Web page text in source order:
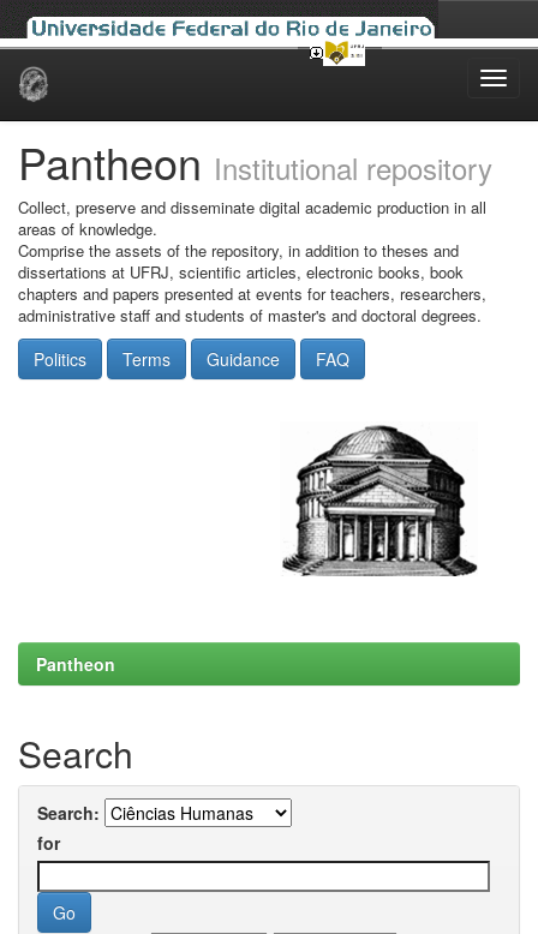
Skip
Pantheon Institutional repository
Collect, preserve and disseminate digital academic production in all
areas of knowledge.
Comprise the assets of the repository, in addition to theses and
dissertations at UFRJ, scientific articles, electronic books, book
chapters and papers presented at events for teachers, researchers,
administrative staff and students of master's and doctoral degrees.
Politics Terms Guidance FAQ
Pantheon
Search
Search:
for